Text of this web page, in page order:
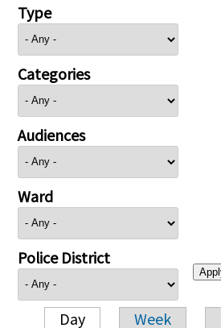
Type
Categories
Audiences
Ward
Police District
Day Week